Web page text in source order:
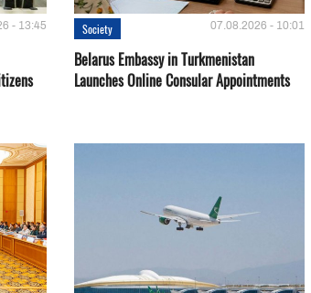
- 13:45 Society 07.08.2026 - 10:01
Belarus Embassy in Turkmenistan
Launches Online Consular Appointments